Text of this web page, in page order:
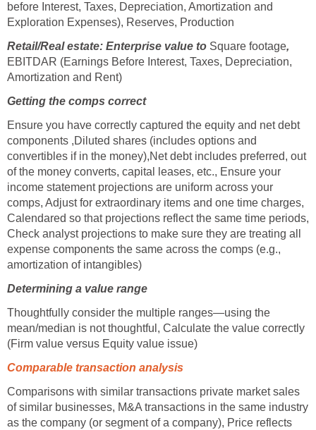
before Interest, Taxes, Depreciation, Amortization and
Exploration Expenses), Reserves, Production
Retail/Real estate: Enterprise value to Square footage,
EBITDAR (Earnings Before Interest, Taxes, Depreciation,
Amortization and Rent)
Getting the comps correct
Ensure you have correctly captured the equity and net debt
components ,Diluted shares (includes options and
convertibles if in the money),Net debt includes preferred, out
of the money converts, capital leases, etc., Ensure your
income statement projections are uniform across your
comps, Adjust for extraordinary items and one time charges,
Calendared so that projections reflect the same time periods,
Check analyst projections to make sure they are treating all
expense components the same across the comps (e.g.,
amortization of intangibles)
Determining a value range
Thoughtfully consider the multiple ranges—using the
mean/median is not thoughtful, Calculate the value correctly
(Firm value versus Equity value issue)
Comparable transaction analysis
Comparisons with similar transactions private market sales
of similar businesses, M&A transactions in the same industry
as the company (or segment of a company), Price reflects